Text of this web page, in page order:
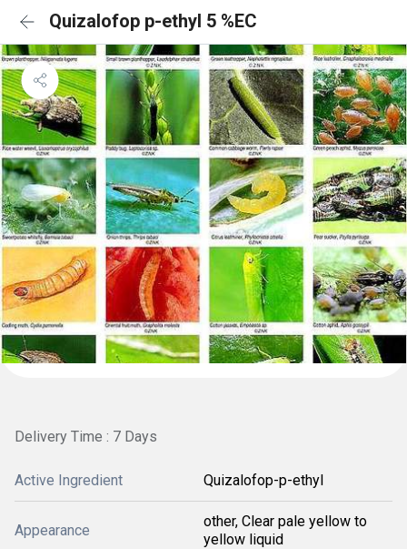
Quizalofop p-ethyl 5 %EC
Delivery Time : 7 Days
Active Ingredient Quizalofop-p-ethyl
Appearance
other, Clear pale yellow to
yellow liquid